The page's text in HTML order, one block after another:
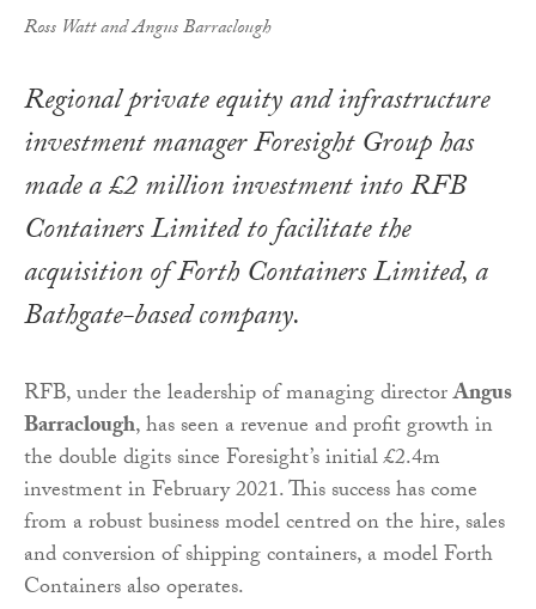
Ross Watt and Angus Barraclough
Regional private equity and infrastructure
investment manager Foresight Group has
made a £2 million investment into RFB
Containers Limited to facilitate the
acquisition of Forth Containers Limited, a
Bathgate-based company.
RFB, under the leadership of managing directorAngus
Barraclough, has seen a revenue and profit growth in
the double digits since Foresight’s initial £2.4m
investment in February 2021. This success has come
from a robust business model centred on the hire, sales
and conversion of shipping containers, a model Forth
Containers also operates.